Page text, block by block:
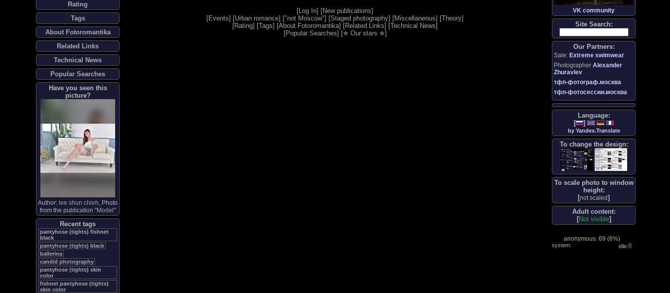
Rating
Tags
About Fotoromantika
Related Links
Technical News
Popular Searches
Have you seen this
picture?
Author: lee shun chieh, Photo
from the publication "Model "
Recent tags
pantyhose (tights) fishnet
black
pantyhose (tights) black
ballerina
candid photography
pantyhose (tights) skin
color
fishnet pantyhose (tights)
skin color
VK community
Site Search:
Our Partners:
Sale: Extreme swimwear
Photographer Alexander
Zhuravlev
тфп-фотограф.москва
тфп-фотосессии.москва
Language:
[
]
by Yandex.Translate
To change the design:
To scale photo to window
height:
[not scaled]
Adult content:
[Not visible]
anonymous: 69 (6%)
system: idle:8
[Log In] [New publications]
[Events] [Urban romance] ["not Moscow"] [Staged photography] [Miscellaneous] [Theory]
[Rating] [Tags] [About Fotoromantika] [Related Links] [Technical News]
[Popular Searches] [✯ Our stars ✯]